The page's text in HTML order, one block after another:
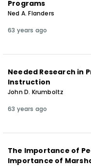
Programs
Ned A. Flanders
63 years ago
Needed Research in
Instruction
John D. Krumboltz
63 years ago
The Importance of
Importance of